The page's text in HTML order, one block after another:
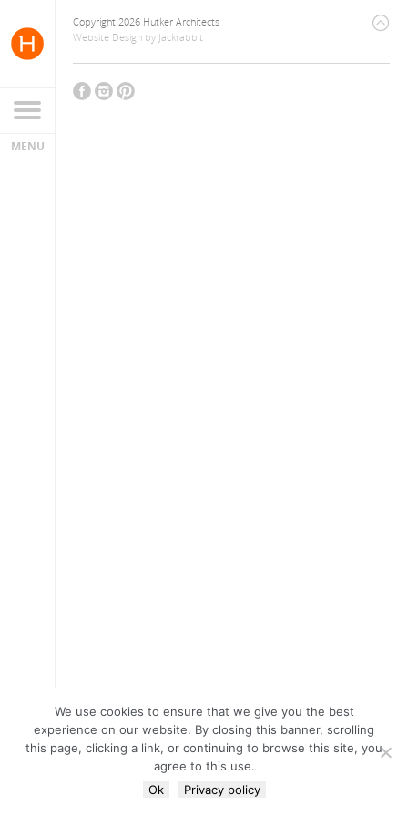
Copyright 2026 Hutker Architects
Website Design by Jackrabbit
We use cookies to ensure that we give you the best
experience on our website. By closing this banner, scrolling
this page, clicking a link, or continuing to browse this site, you
agree to this use.
Ok
Privacy policy